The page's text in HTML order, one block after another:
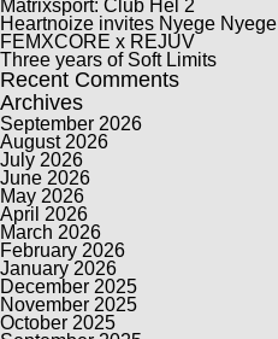
Matrixsport: Club Hel 2
Heartnoize invites Nyege Nyege
FEMXCORE x REJUV
Three years of Soft Limits
Recent Comments
Archives
September 2026
August 2026
July 2026
June 2026
May 2026
April 2026
March 2026
February 2026
January 2026
December 2025
November 2025
October 2025